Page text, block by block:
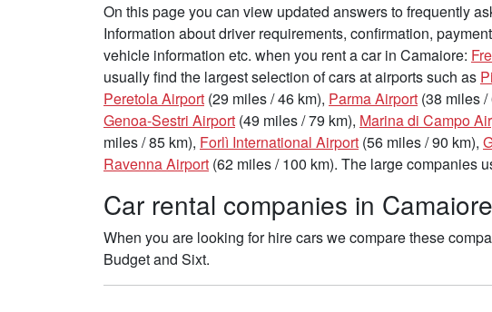
On this page you can view updated answers to frequently
Information about driver requirements, confirmation,
vehicle information etc. when you rent a car in Camaiore:
usually find the largest selection of cars at airports such as
Peretola Airport (29 miles / 46 km), Parma Airport (38 miles /
Genoa-Sestri Airport (49 miles / 79 km), Marina di Campo
miles / 85 km), Forlì International Airport (56 miles / 90 km),
Ravenna Airport (62 miles / 100 km). The large companies
Car rental companies in
When you are looking for hire cars we compare these
Budget and Sixt.